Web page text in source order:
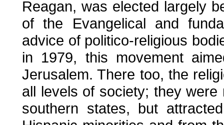
Reagan, was elected largely
of the Evangelical and
advice of politico-religious
in 1979, this movement
Jerusalem. There too, the
all levels of society; they
southern states, but